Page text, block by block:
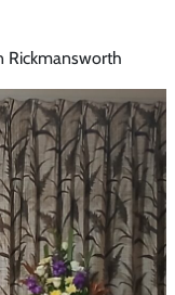
Rickmansworth